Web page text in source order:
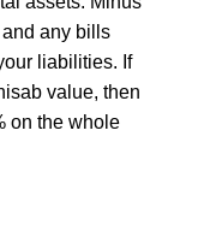
any bills
liabilities. If
value, then
on the whole